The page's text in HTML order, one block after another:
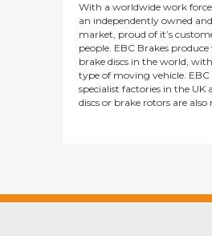
With a worldwide work
an independently owned
market, proud of it’s
people. EBC Brakes
brake discs in the world,
type of moving vehicle.
specialist factories in the UK
discs or brake rotors are also